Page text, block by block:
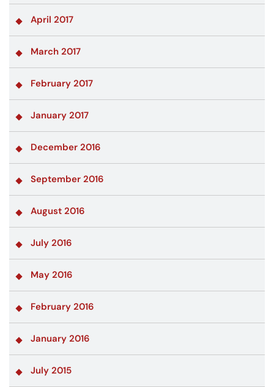
April 2017
March 2017
February 2017
January 2017
December 2016
September 2016
August 2016
July 2016
May 2016
February 2016
January 2016
July 2015